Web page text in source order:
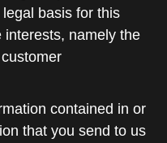
basis for this
interests, namely the
contained in or
that you send to us